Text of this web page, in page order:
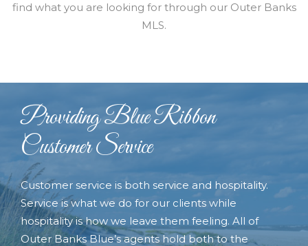
find what you are looking for through our Outer Banks
MLS.
Providing Blue Ribbon
Customer Service
Customer service is both service and hospitality.
Service is what we do for our clients while
hospitality is how we leave them feeling. All of
Outer Banks Blue’s agents hold both to the